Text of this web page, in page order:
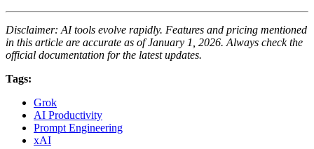
Disclaimer: AI tools evolve rapidly. Features and pricing mentioned
in this article are accurate as of January 1, 2026. Always check the
official documentation for the latest updates.
Tags:
Grok
AI Productivity
Prompt Engineering
xAI